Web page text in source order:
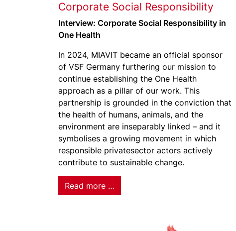
Corporate Social Responsibility
Interview: Corporate Social Responsibility in
One Health
In 2024, MIAVIT became an official sponsor
of VSF Germany furthering our mission to
continue establishing the One Health
approach as a pillar of our work. This
partnership is grounded in the conviction that
the health of humans, animals, and the
environment are inseparably linked – and it
symbolises a growing movement in which
responsible privatesector actors actively
contribute to sustainable change.
Read more …